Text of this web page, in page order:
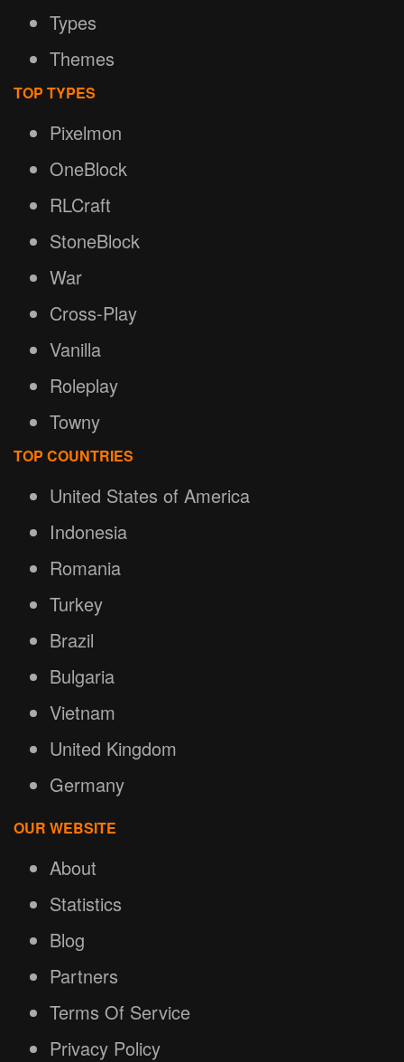
Types
Themes
TOP TYPES
Pixelmon
OneBlock
RLCraft
StoneBlock
War
Cross-Play
Vanilla
Roleplay
Towny
TOP COUNTRIES
United States of America
Indonesia
Romania
Turkey
Brazil
Bulgaria
Vietnam
United Kingdom
Germany
OUR WEBSITE
About
Statistics
Blog
Partners
Terms Of Service
Privacy Policy